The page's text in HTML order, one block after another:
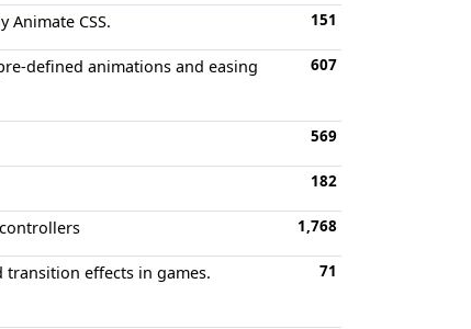
CSS. 151
defined animations and easing
607
569
182
1,768
transition effects in games. 71